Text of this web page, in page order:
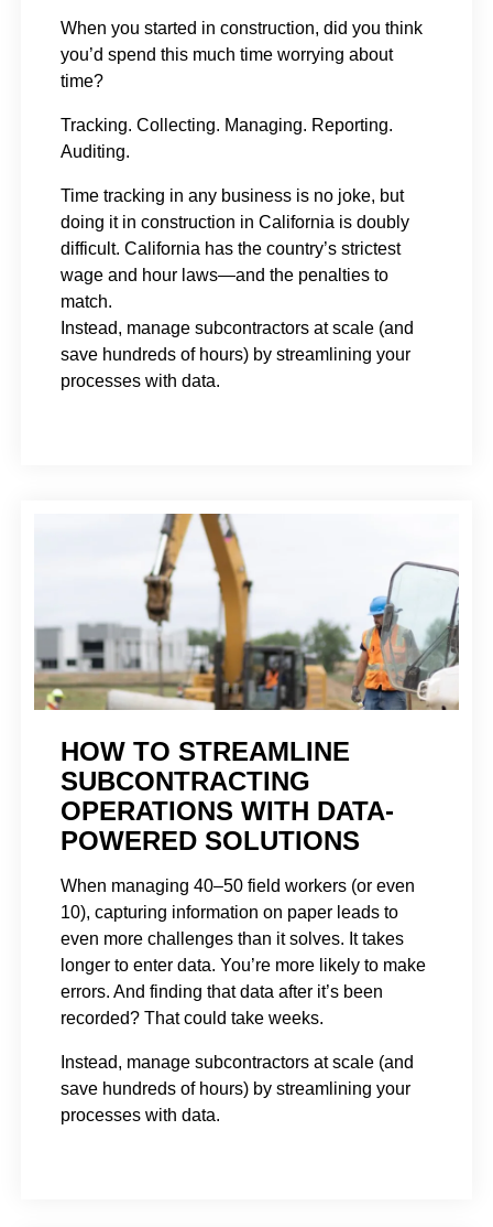
When you started in construction, did you think
you’d spend this much time worrying about
time?
Tracking. Collecting. Managing. Reporting.
Auditing.
Time tracking in any business is no joke, but
doing it in construction in California is doubly
difficult. California has the country’s strictest
wage and hour laws—and the penalties to
match.
Instead, manage subcontractors at scale (and
save hundreds of hours) by streamlining your
processes with data.
HOW TO STREAMLINE
SUBCONTRACTING
OPERATIONS WITH DATA-
POWERED SOLUTIONS
When managing 40–50 field workers (or even
10), capturing information on paper leads to
even more challenges than it solves. It takes
longer to enter data. You’re more likely to make
errors. And finding that data after it’s been
recorded? That could take weeks.
Instead, manage subcontractors at scale (and
save hundreds of hours) by streamlining your
processes with data.